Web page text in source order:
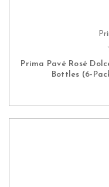
Prima Pavé Rosé
Bottles (6-